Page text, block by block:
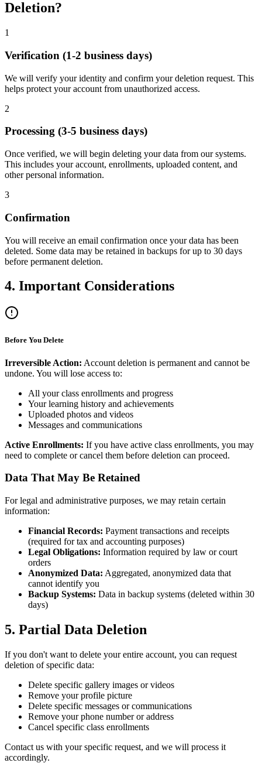
Deletion?
1
Verification (1-2 business days)
We will verify your identity and confirm your deletion request. This
helps protect your account from unauthorized access.
2
Processing (3-5 business days)
Once verified, we will begin deleting your data from our systems.
This includes your account, enrollments, uploaded content, and
other personal information.
3
Confirmation
You will receive an email confirmation once your data has been
deleted. Some data may be retained in backups for up to 30 days
before permanent deletion.
4. Important Considerations
Before You Delete
Irreversible Action: Account deletion is permanent and cannot be
undone. You will lose access to:
All your class enrollments and progress
Your learning history and achievements
Uploaded photos and videos
Messages and communications
Active Enrollments: If you have active class enrollments, you may
need to complete or cancel them before deletion can proceed.
Data That May Be Retained
For legal and administrative purposes, we may retain certain
information:
Financial Records: Payment transactions and receipts
(required for tax and accounting purposes)
Legal Obligations: Information required by law or court
orders
Anonymized Data: Aggregated, anonymized data that
cannot identify you
Backup Systems: Data in backup systems (deleted within 30
days)
5. Partial Data Deletion
If you don't want to delete your entire account, you can request
deletion of specific data:
Delete specific gallery images or videos
Remove your profile picture
Delete specific messages or communications
Remove your phone number or address
Cancel specific class enrollments
Contact us with your specific request, and we will process it
accordingly.